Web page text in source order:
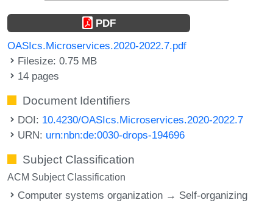
PDF
OASIcs.Microservices.2020-2022.7.pdf
Filesize: 0.75 MB
14 pages
Document Identifiers
DOI: 10.4230/OASIcs.Microservices.2020-2022.7
URN: urn:nbn:de:0030-drops-194696
Subject Classification
ACM Subject Classification
Computer systems organization → Self-organizing